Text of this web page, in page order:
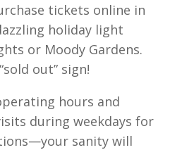
tickets online in
holiday light
or Moody Gardens.
out” sign!
hours and
during weekdays for
sanity will